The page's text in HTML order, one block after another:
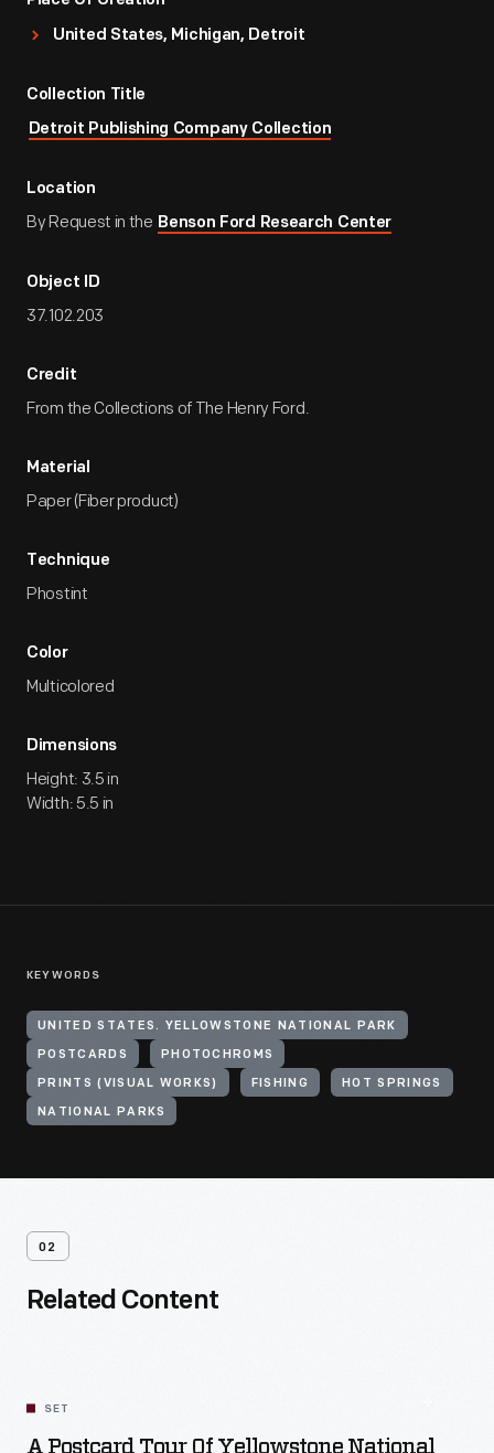
United States, Michigan, Detroit
Collection Title
Detroit Publishing Company Collection
Location
By Request in the Benson Ford Research Center
Object ID
37.102.203
Credit
From the Collections of The Henry Ford.
Material
Paper (Fiber product)
Technique
Phostint
Color
Multicolored
Dimensions
Height: 3.5 in
Width: 5.5 in
KEYWORDS
UNITED STATES. YELLOWSTONE NATIONAL PARK
POSTCARDS PHOTOCHROMS
PRINTS (VISUAL WORKS) FISHING HOT SPRINGS
NATIONAL PARKS
02
Related Content
SET
A Postcard Tour Of Yellowstone National